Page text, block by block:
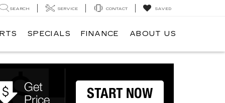
SEARCH SERVICE CONTACT SAVED
SPECIALS FINANCE ABOUT US